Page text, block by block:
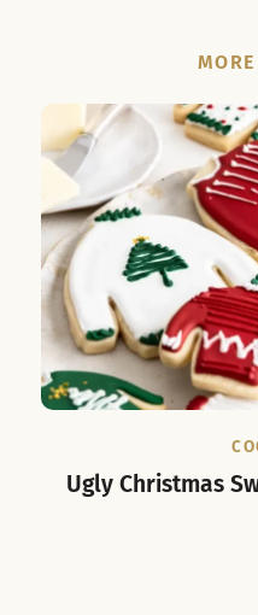
Ugly Christmas